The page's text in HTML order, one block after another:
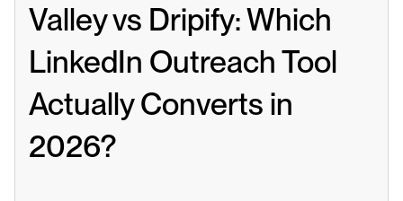
Valley vs Dripify: Which
LinkedIn Outreach Tool
Actually Converts in
2026?